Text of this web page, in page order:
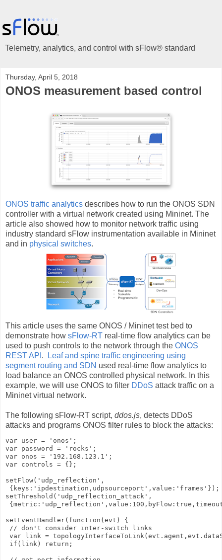
Telemetry, analytics, and control with sFlow® standard
Thursday, April 5, 2018
ONOS measurement based control
ONOS traffic analytics describes how to run the ONOS SDN
controller with a virtual network created using Mininet. The
article also showed how to monitor network traffic using
industry standard sFlow instrumentation available in Mininet
and in physical switches.
This article uses the same ONOS / Mininet test bed to
demonstrate how sFlow-RT real-time flow analytics can be
used to push controls to the network through the ONOS
REST API .
Leaf and spine traffic engineering using
segment routing and SDN used real-time flow analytics to
load balance an ONOS controlled physical network. In this
example, we will use ONOS to filter DDoS attack traffic on a
Mininet virtual network.
The following sFlow-RT script, ddos.js, detects DDoS
attacks and programs ONOS filter rules to block the attacks:
var user = 'onos';
var password = 'rocks';
var onos = '192.168.123.1';
var controls = {};
setFlow('udp_reflection',
{keys:'ipdestination,udpsourceport',value:'frames'});
setThreshold('udp_reflection_attack',
setEventHandler(function(evt) {
// don't consider inter-switch links
var link =
if(link) return;